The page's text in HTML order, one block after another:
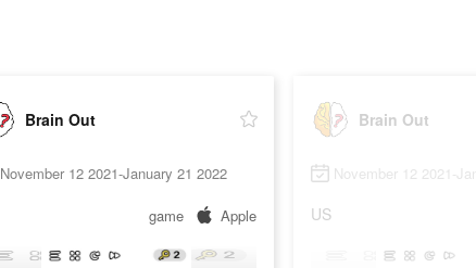
Brain Out
November 12 2021-January 21 2022
game Apple
Brain Out
November 12 2021-
US